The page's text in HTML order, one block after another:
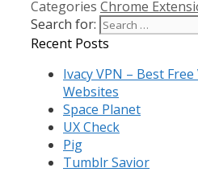
Categories Chrome
Search for:
Recent Posts
Ivacy VPN – Best
Websites
Space Planet
UX Check
Pig
Tumblr Savior